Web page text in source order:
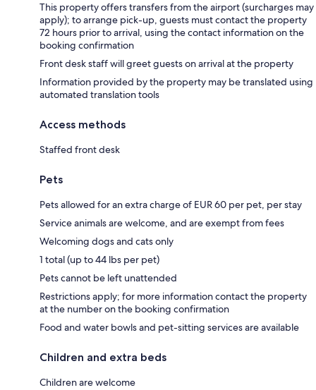
This property offers transfers from the airport (surcharges may
apply); to arrange pick-up, guests must contact the property
72 hours prior to arrival, using the contact information on the
booking confirmation
Front desk staff will greet guests on arrival at the property
Information provided by the property may be translated using
automated translation tools
Access methods
Staffed front desk
Pets
Pets allowed for an extra charge of EUR 60 per pet, per stay
Service animals are welcome, and are exempt from fees
Welcoming dogs and cats only
1 total (up to 44 lbs per pet)
Pets cannot be left unattended
Restrictions apply; for more information contact the property
at the number on the booking confirmation
Food and water bowls and pet-sitting services are available
Children and extra beds
Children are welcome